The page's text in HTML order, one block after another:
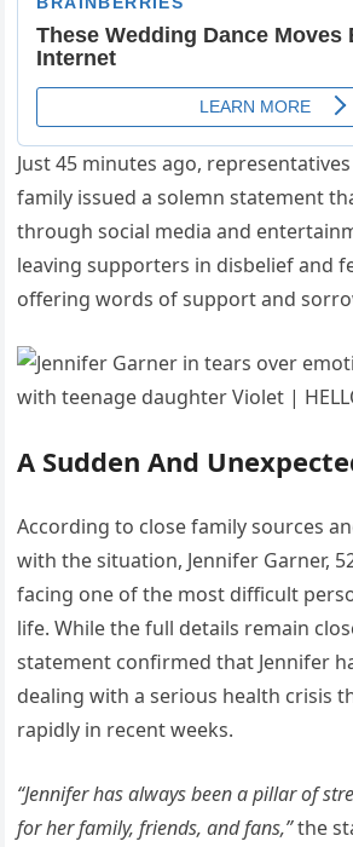
Just 45 minutes ago,
family issued a solemn statement
through social media and
leaving supporters in disbelief and
offering words of support and
A Sudden And
According to close family sources
with the situation, Jennifer Garner,
facing one of the most difficult
life. While the full details remain
statement confirmed that Jennifer
dealing with a serious health crisis
rapidly in recent weeks.
“Jennifer has always been a pillar of
for her family, friends, and fans,”the